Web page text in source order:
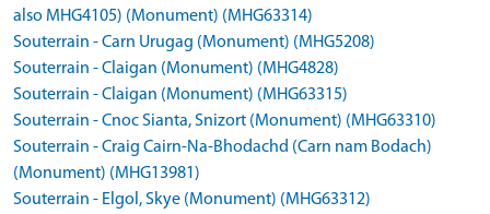
also MHG4105) (Monument) (MHG63314)
Souterrain - Carn Urugag (Monument) (MHG5208)
Souterrain - Claigan (Monument) (MHG4828)
Souterrain - Claigan (Monument) (MHG63315)
Souterrain - Cnoc Sianta, Snizort (Monument) (MHG63310)
Souterrain - Craig Cairn-Na-Bhodachd (Carn nam Bodach)
(Monument) (MHG13981)
Souterrain - Elgol, Skye (Monument) (MHG63312)